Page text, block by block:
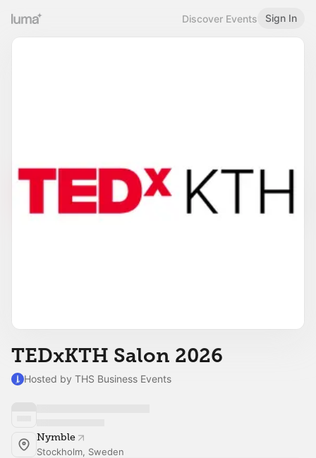
Discover Events Sign In
TEDxKTH Salon 2026
Hosted by THS Business Events
Nymble
Stockholm, Sweden